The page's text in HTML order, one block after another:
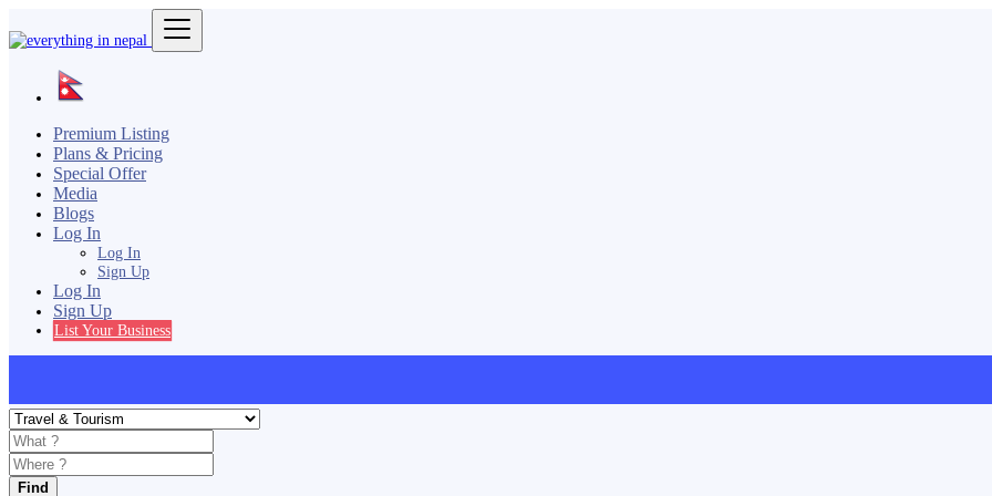
Premium Listing
Plans & Pricing
Special Offer
Media
Blogs
Log In
Log In
Sign Up
Log In
Sign Up
List Your Business
Find